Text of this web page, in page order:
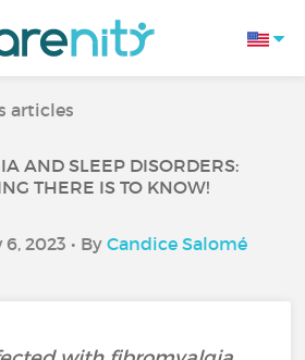
articles
AND SLEEP DISORDERS:
THERE IS TO KNOW!
2023 • ByCandice Salomé